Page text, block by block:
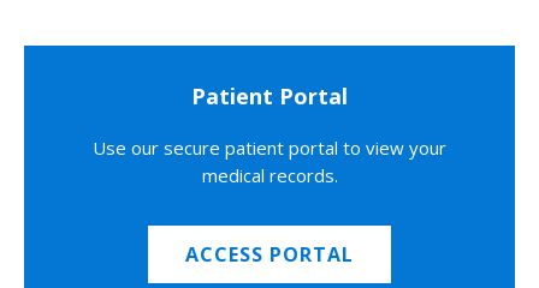
Patient Portal
Use our secure patient portal to view your
medical records.
ACCESS PORTAL